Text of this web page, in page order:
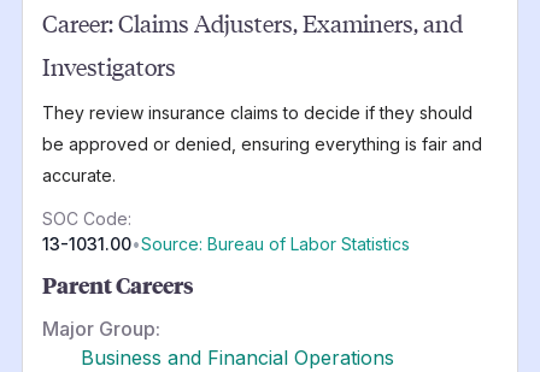
Career:Claims Adjusters, Examiners, and
Investigators
They review insurance claims to decide if they should
be approved or denied, ensuring everything is fair and
accurate.
SOC Code:
13-1031.00•Source: Bureau of Labor Statistics
Parent Careers
Major Group:
Business and Financial Operations